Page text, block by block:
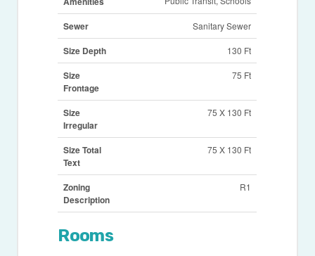
Sewer Sanitary Sewer
Size Depth 130 Ft
Size
Frontage
75 Ft
Size
Irregular
75 X 130 Ft
Size Total
Text
75 X 130 Ft
Zoning
Description
R1
Rooms